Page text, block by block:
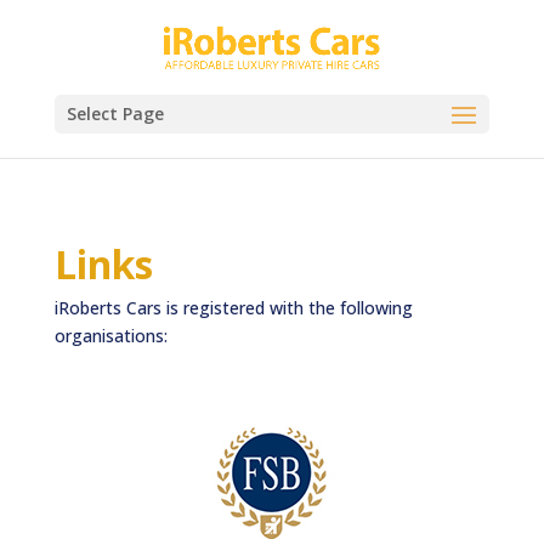
Select Page
Links
iRoberts Cars is registered with the following
organisations: